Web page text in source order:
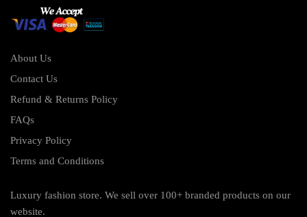
About Us
Contact Us
Refund & Returns Policy
FAQs
Privacy Policy
Terms and Conditions
Luxury fashion store. We sell over 100+ branded products on our
website.